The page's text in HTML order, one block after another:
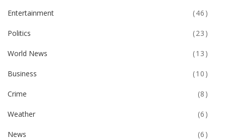
Entertainment (46)
Politics (23)
World News (13)
Business (10)
Crime (8)
Weather (6)
News (6)